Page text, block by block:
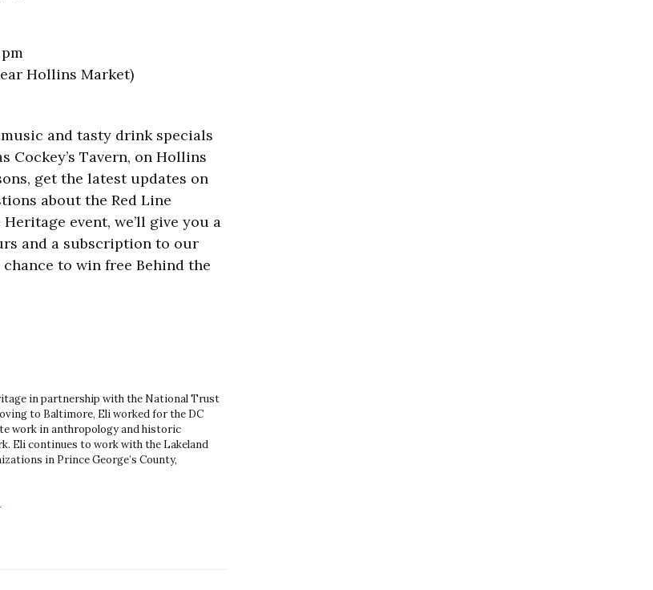
Hollins Market)
and tasty drink specials
Cockey’s Tavern, on Hollins
get the latest updates on
about the Red Line
event, we’ll give you a
and a subscription to our
to win free Behind the
in partnership with the National Trust
to Baltimore, Eli worked for the DC
work in anthropology and historic
Eli continues to work with the Lakeland
in Prince George’s County,